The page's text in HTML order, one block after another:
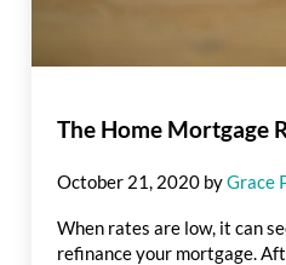
The Home Mortgage
October 21, 2020 byGrace
When rates are low, it can
refinance your mortgage.